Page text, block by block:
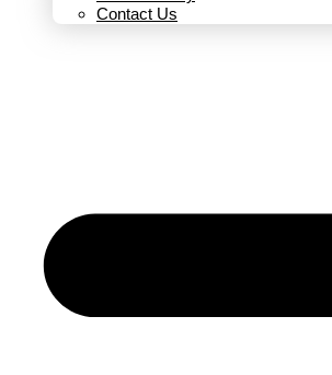
Contact Us